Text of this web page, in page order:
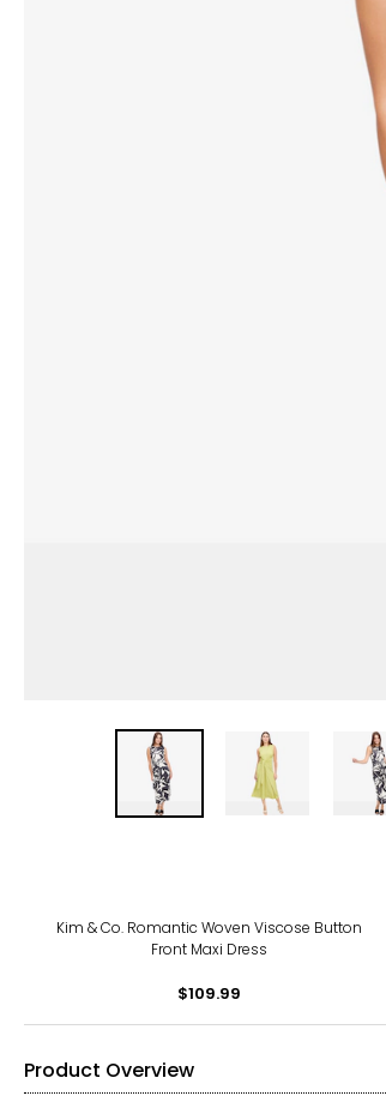
Kim & Co. Romantic Woven Viscose Button
Front Maxi Dress
$109.99
Product Overview